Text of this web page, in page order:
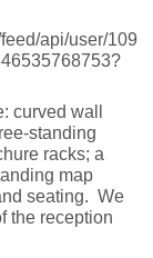
api/user/109
curved wall
standing
racks; a
map
seating. We
the reception